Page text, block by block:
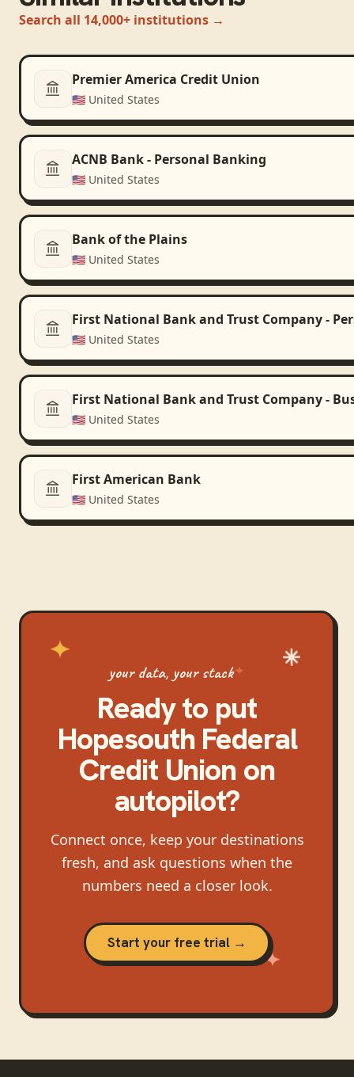
Search all 14,000+ institutions →
Premier America Credit Union
🇺🇸 United States
ACNB Bank - Personal Banking
🇺🇸 United States
Bank of the Plains
🇺🇸 United States
First National Bank and Trust Company -
🇺🇸 United States
First National Bank and Trust Company -
🇺🇸 United States
First American Bank
🇺🇸 United States
your data, your stack
Ready to put
Hopesouth Federal
Credit Unionon
autopilot?
Connect once, keep your destinations
fresh, and ask questions when the
numbers need a closer look.
Start your free trial →